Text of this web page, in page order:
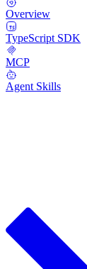
Overview
TypeScript SDK
MCP
Agent Skills